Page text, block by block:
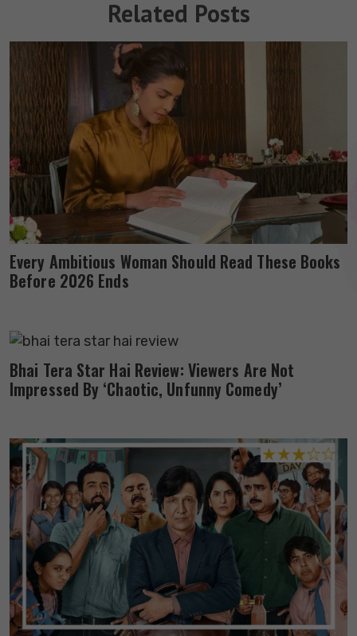
Related Posts
Every Ambitious Woman Should Read These Books
Before 2026 Ends
Bhai Tera Star Hai Review: Viewers Are Not
Impressed By ‘Chaotic, Unfunny Comedy’